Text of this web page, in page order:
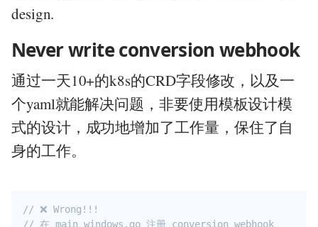
design.
Never write conversion webhook
通过一天10+的k8s的CRD字段修改，以及一
个yaml就能解决问题，非要使用模板设计模
式的设计，成功地增加了工作量，保住了自
身的工作。
// ❌ Wrong!!!
// 在 main_windows.go 注册 conversion webhook